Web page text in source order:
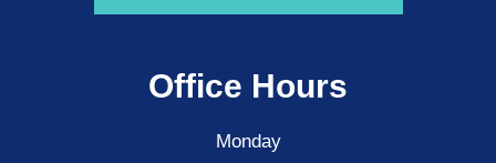
Office Hours
Monday